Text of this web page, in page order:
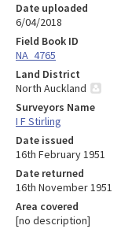
Date uploaded
6/04/2018
Field Book ID
NA_4765
Land District
North Auckland
Surveyors Name
I F Stirling
Date issued
16th February 1951
Date returned
16th November 1951
Area covered
[no description]